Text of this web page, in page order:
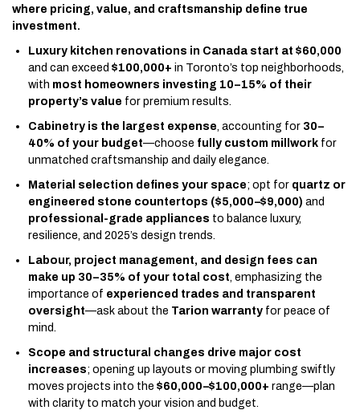
where pricing, value, and craftsmanship define true
investment.
Luxury kitchen renovations in Canada start at $60,000
and can exceed $100,000+ in Toronto’s top neighborhoods,
with most homeowners investing 10–15% of their
property’s value for premium results.
Cabinetry is the largest expense, accounting for 30–
40% of your budget—choose fully custom millwork for
unmatched craftsmanship and daily elegance.
Material selection defines your space; opt for quartz or
engineered stone countertops ($5,000–$9,000) and
professional-grade appliances to balance luxury,
resilience, and 2025’s design trends.
Labour, project management, and design fees can
make up 30–35% of your total cost, emphasizing the
importance of experienced trades and transparent
oversight—ask about the Tarion warranty for peace of
mind.
Scope and structural changes drive major cost
increases; opening up layouts or moving plumbing swiftly
moves projects into the $60,000–$100,000+ range—plan
with clarity to match your vision and budget.